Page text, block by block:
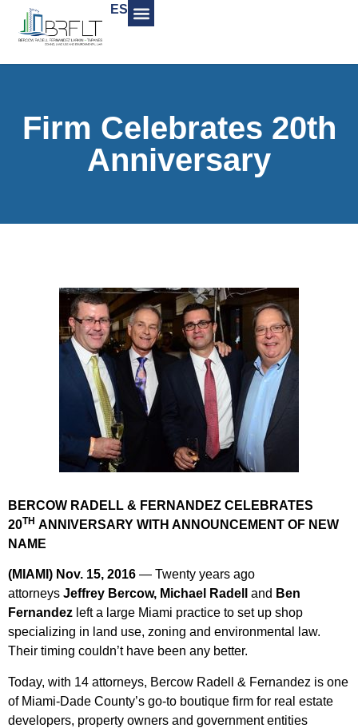
ES
Firm Celebrates 20th
Anniversary
BERCOW RADELL & FERNANDEZ CELEBRATES
20TH ANNIVERSARY WITH ANNOUNCEMENT OF NEW
NAME
(MIAMI) Nov. 15, 2016 — Twenty years ago
attorneys Jeffrey Bercow, Michael Radell and Ben
Fernandez left a large Miami practice to set up shop
specializing in land use, zoning and environmental law.
Their timing couldn’t have been any better.
Today, with 14 attorneys, Bercow Radell & Fernandez is one
of Miami-Dade County’s go-to boutique firm for real estate
developers, property owners and government entities